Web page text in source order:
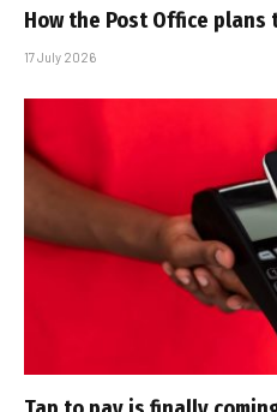
How the Post Office
17 July 2026